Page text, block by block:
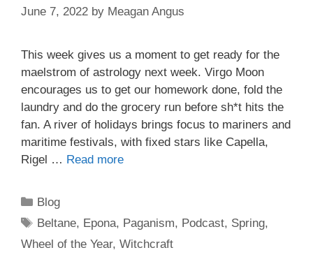
June 7, 2022 by Meagan Angus
This week gives us a moment to get ready for the
maelstrom of astrology next week. Virgo Moon
encourages us to get our homework done, fold the
laundry and do the grocery run before sh*t hits the
fan. A river of holidays brings focus to mariners and
maritime festivals, with fixed stars like Capella,
Rigel … Read more
Categories
Blog
Tags
Beltane, Epona, Paganism, Podcast, Spring,
Wheel of the Year, Witchcraft